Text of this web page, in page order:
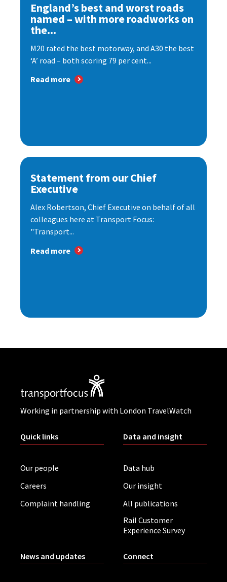
England’s best and worst roads
named – with more roadworks on
the...
M20 rated the best motorway, and A30 the best
‘A’ road – both scoring 79 per cent...
Read more
Statement from our Chief
Executive
Alex Robertson, Chief Executive on behalf of all
colleagues here at Transport Focus:
"Transport...
Read more
Working in partnership with London TravelWatch
Quick links
Our people
Careers
Complaint handling
Data and insight
Data hub
Our insight
All publications
Rail Customer
Experience Survey
News and updates Connect